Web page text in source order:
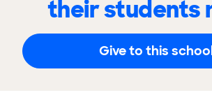
their students
Give to this